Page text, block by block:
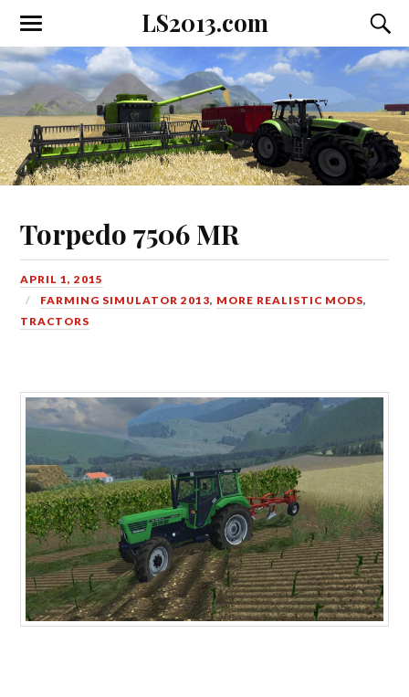
LS2013.com
Toggle
the
mobile
menu
the
field
Torpedo 7506 MR
APRIL 1, 2015
FARMING SIMULATOR 2013, MORE REALISTIC MODS,
TRACTORS